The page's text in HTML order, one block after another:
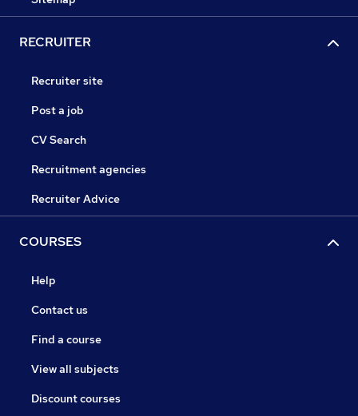
RECRUITER
Recruiter site
Post a job
CV Search
Recruitment agencies
Recruiter Advice
COURSES
Help
Contact us
Find a course
View all subjects
Discount courses